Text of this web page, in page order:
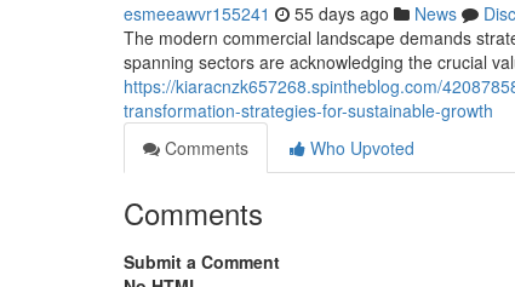
esmeeawvr155241 55 days ago News
The modern commercial landscape demands
spanning sectors are acknowledging the crucial
https://kiaracnzk657268.spintheblog.com/
transformation-strategies-for-sustainable-growth
Comments
Who Upvoted
Comments
Submit a Comment